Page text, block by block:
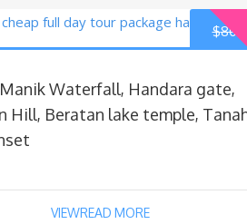
$80
Waterfall, Handara gate,
Hill, Beratan lake temple,
VIEWREAD MORE